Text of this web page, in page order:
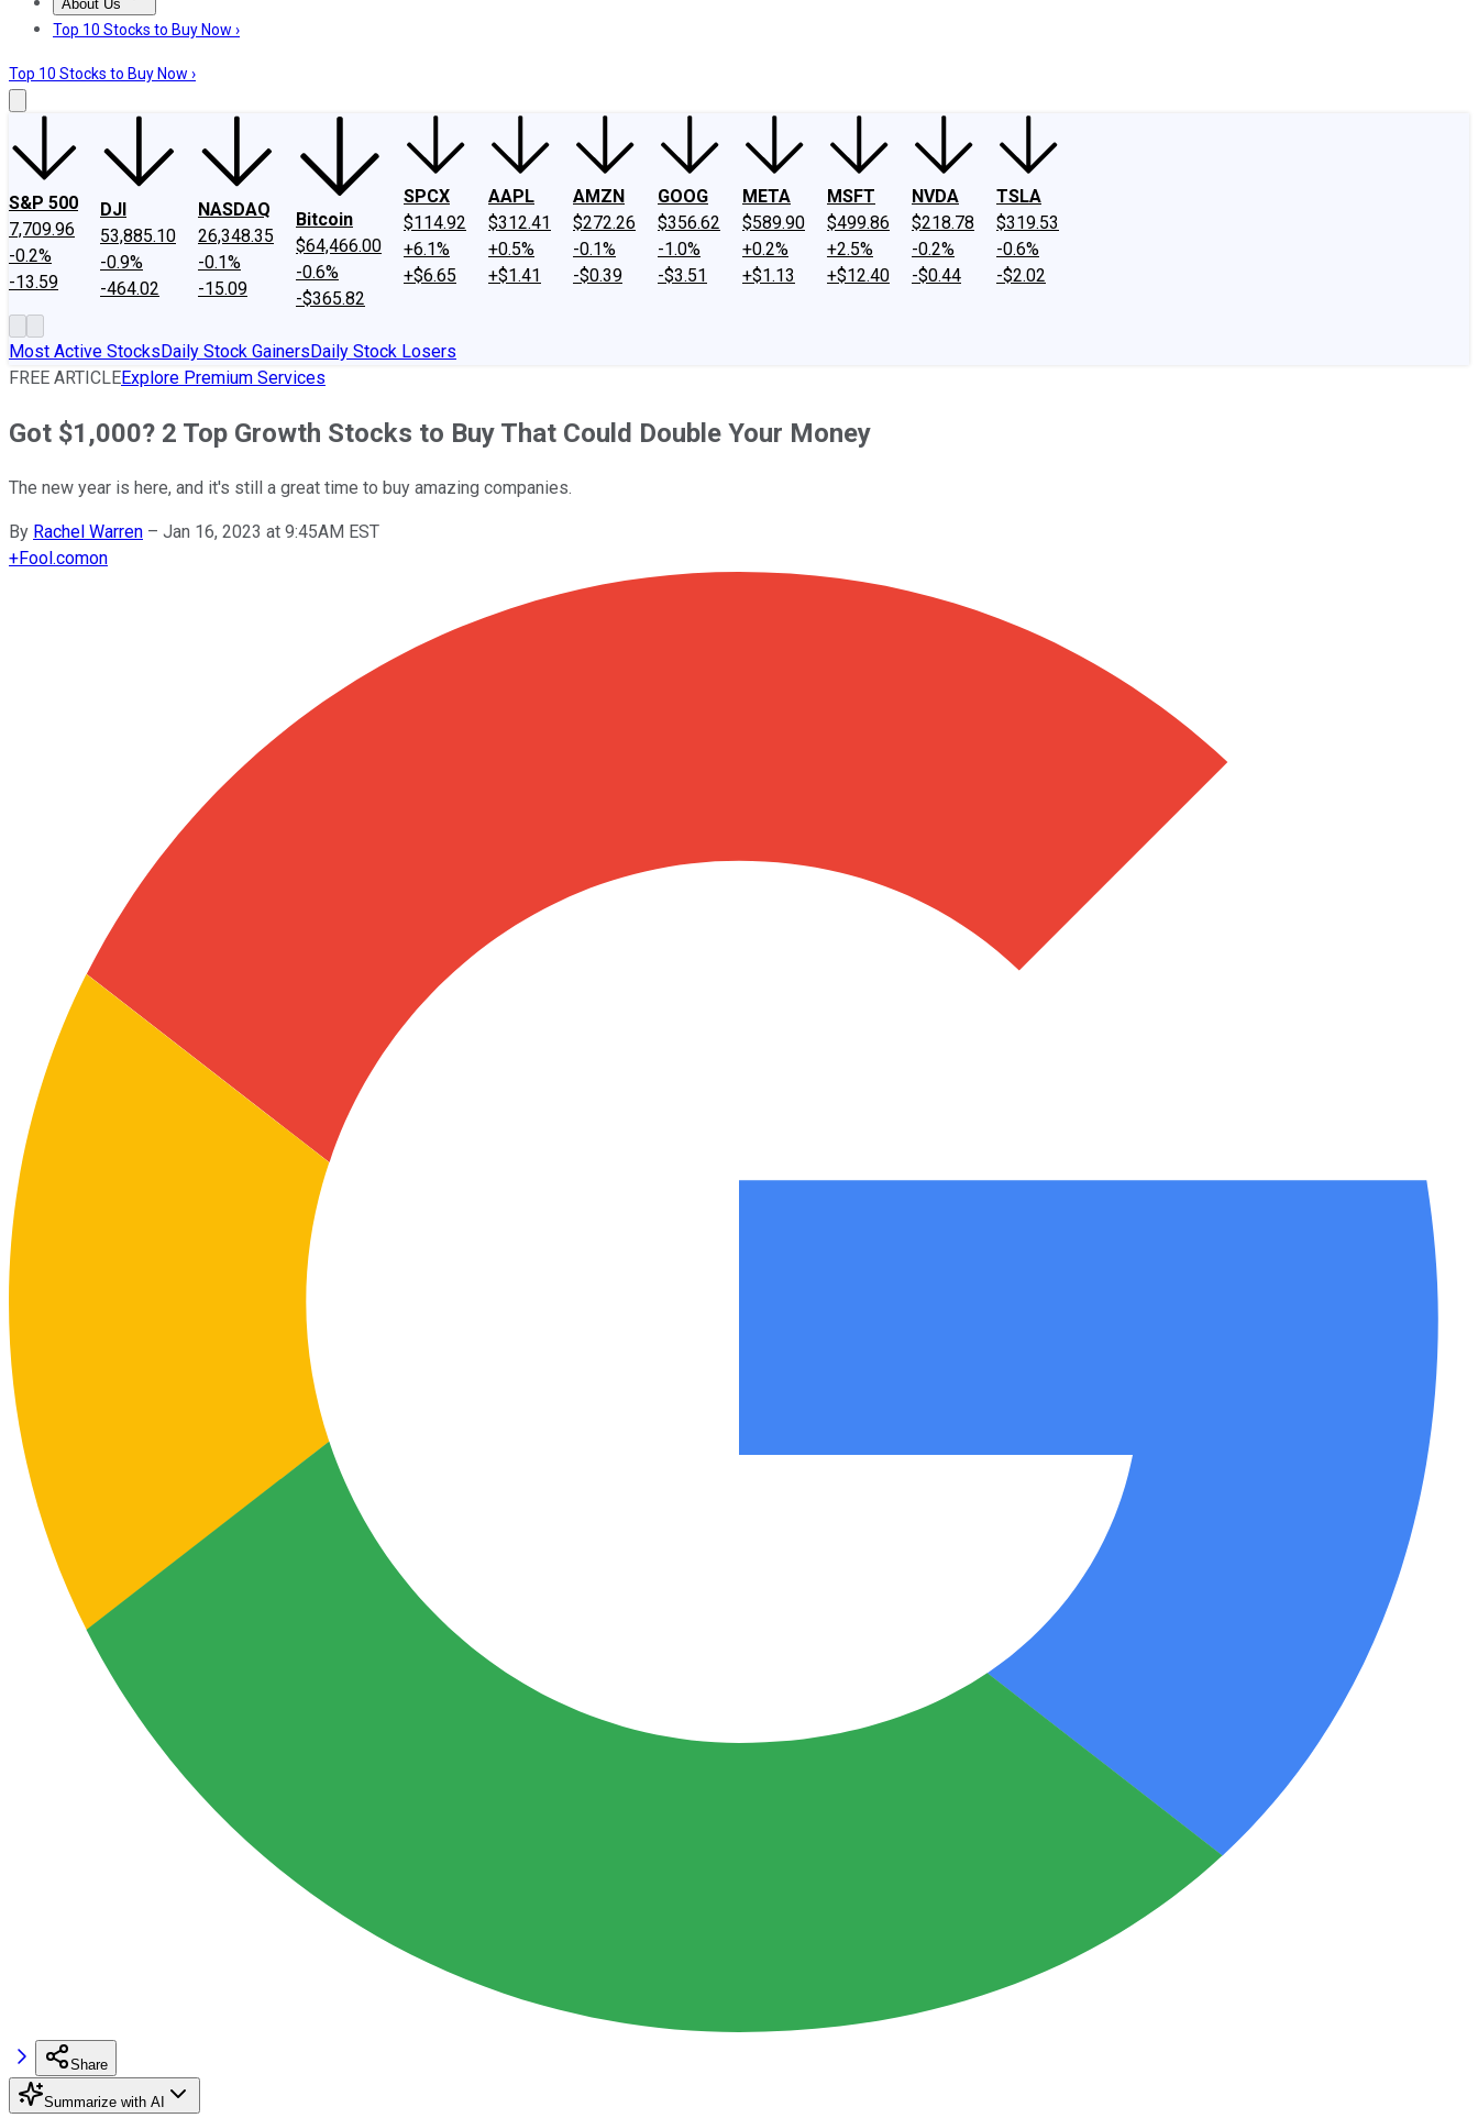
About Us
About UsContact UsInvesting Philosophy
Top 10 Stocks to Buy Now ›
Top 10 Stocks to Buy Now ›
S&P 500
7,709.96
-0.2%
-13.59
DJI
53,885.10
-0.9%
-464.02
NASDAQ
26,348.35
-0.1%
-15.09
Bitcoin
$64,466.00
-0.6%
-$365.82
SPCX
$114.92
+6.1%
+$6.65
AAPL
$312.41
+0.5%
+$1.41
AMZN
$272.26
-0.1%
-$0.39
GOOG
$356.62
-1.0%
-$3.51
META
$589.90
+0.2%
+$1.13
MSFT
$499.86
+2.5%
+$12.40
NVDA
$218.78
-0.2%
-$0.44
TSLA
$319.53
-0.6%
-$2.02
Most Active StocksDaily Stock GainersDaily Stock Losers
FREE ARTICLEExplore Premium Services
Got $1,000? 2 Top Growth Stocks to Buy That Could Double Your Money
The new year is here, and it's still a great time to buy amazing companies.
By Rachel Warren – Jan 16, 2023 at 9:45AM EST
+Fool.comon
Share
Summarize with AI